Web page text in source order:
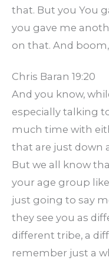
that. But you You
you gave me
on that. And
Chris Baran 19:20
And you know,
especially talking
much time with
that are just down
But we all know
your age group
just going to say
they see you as
different tribe, a
remember just a